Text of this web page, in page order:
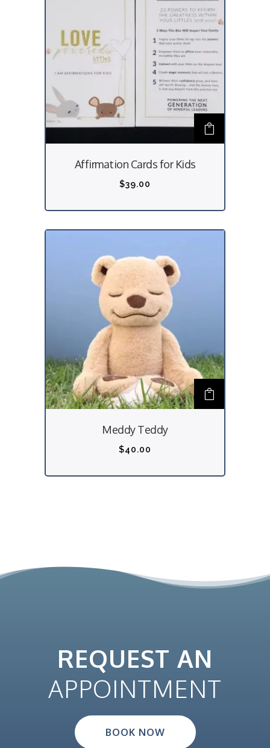
Affirmation Cards for Kids
$39.00
Meddy Teddy
$40.00
REQUEST AN
APPOINTMENT
BOOK NOW